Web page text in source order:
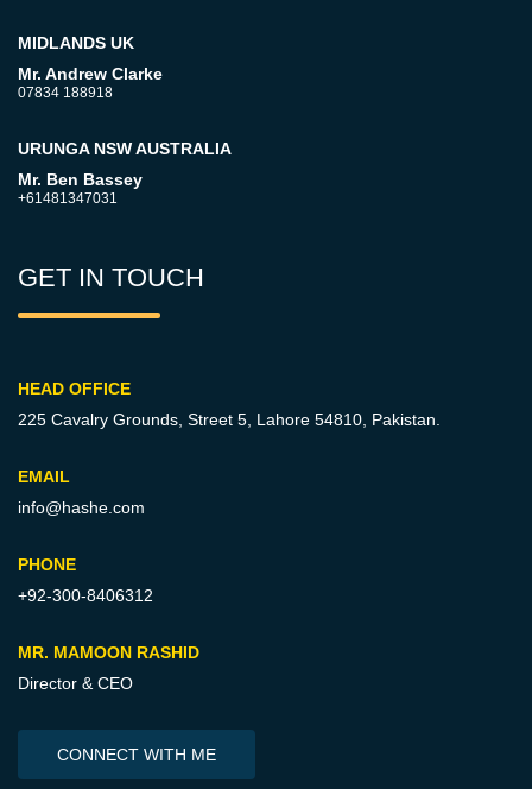
MIDLANDS UK
Mr. Andrew Clarke
07834 188918
URUNGA NSW AUSTRALIA
Mr. Ben Bassey
+61481347031
GET IN TOUCH
HEAD OFFICE
225 Cavalry Grounds, Street 5, Lahore 54810, Pakistan.
EMAIL
info@hashe.com
PHONE
+92-300-8406312
MR. MAMOON RASHID
Director & CEO
CONNECT WITH ME